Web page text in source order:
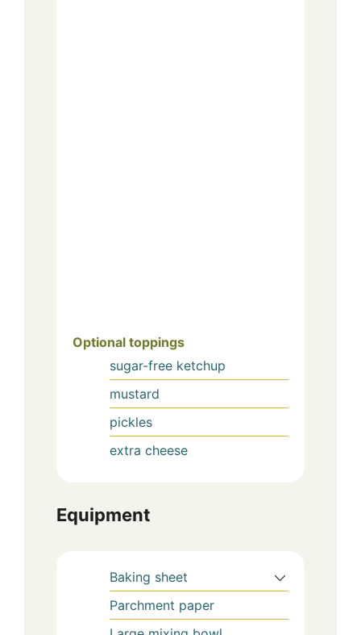
Optional toppings
sugar-free ketchup
mustard
pickles
extra cheese
Equipment
Baking sheet
Parchment paper